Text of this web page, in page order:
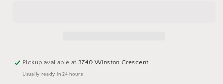
Pickup available at3740 Winston Crescent
Usually ready in 24 hours